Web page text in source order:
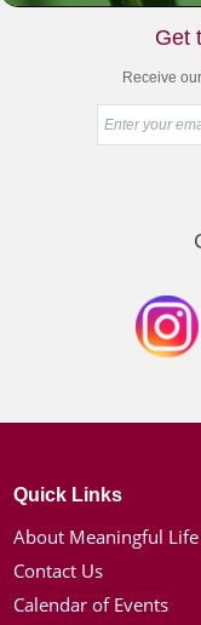
Get
Receive
Quick Links
About Meaningful
Contact Us
Calendar of Events